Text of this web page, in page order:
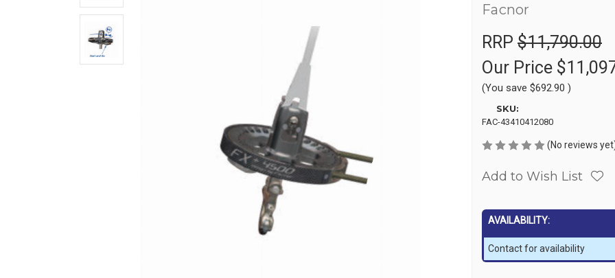
Facnor
RRP $11,790.00
Our Price
(You save $692.90 )
SKU:
FAC-43410412080
(No reviews
Add to Wish List
AVAILABILITY:
Contact for availability